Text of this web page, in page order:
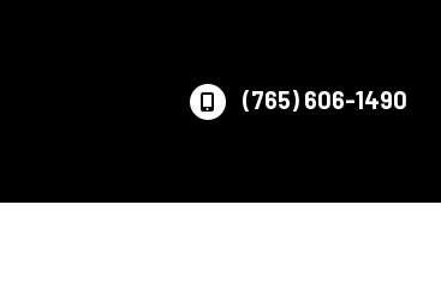
(765) 606-1490